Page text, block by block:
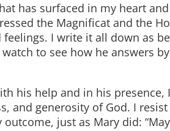
surfaced in my heart and
the Magnificat and the
I write it all down as
to see how he answers
help and in his presence, I
and generosity of God. I
just as Mary did: